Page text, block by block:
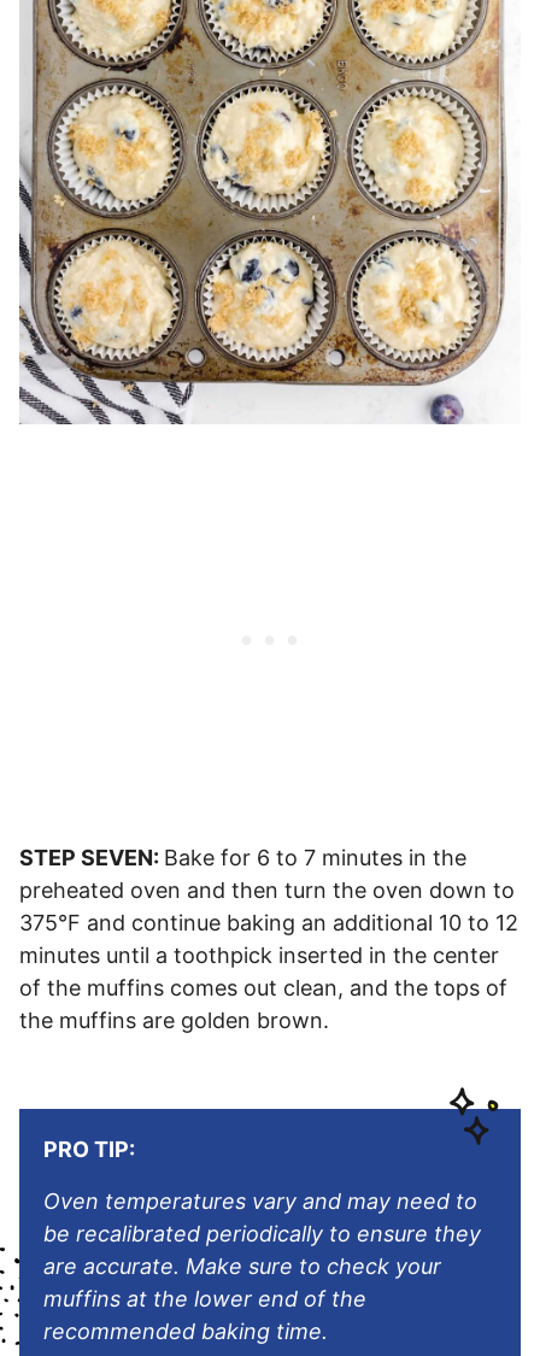
STEP SEVEN: Bake for 6 to 7 minutes in the
preheated oven and then turn the oven down to
375°F and continue baking an additional 10 to 12
minutes until a toothpick inserted in the center
of the muffins comes out clean, and the tops of
the muffins are golden brown.
PRO TIP:
Oven temperatures vary and may need to
be recalibrated periodically to ensure they
are accurate. Make sure to check your
muffins at the lower end of the
recommended baking time.